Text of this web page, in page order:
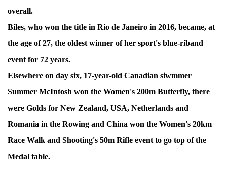
overall.
Biles, who won the title in Rio de Janeiro in 2016, became, at
the age of 27, the oldest winner of her sport's blue-riband
event for 72 years.
Elsewhere on day six, 17-year-old Canadian siwmmer
Summer McIntosh won the Women's 200m Butterfly, there
were Golds for New Zealand, USA, Netherlands and
Romania in the Rowing and China won the Women's 20km
Race Walk and Shooting's 50m Rifle event to go top of the
Medal table.